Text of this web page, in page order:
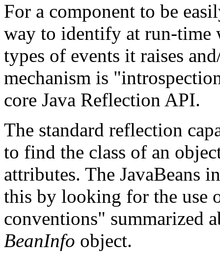
For a component to be
way to identify at run-time
types of events it raises
mechanism is
core Java Reflection API.
The standard reflection
to find the class of an
attributes. The JavaBeans
this by looking for the use
conventions" summarized
BeanInfo object.